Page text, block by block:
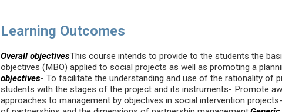
Learning Outcomes
Overall objectivesThis course intends to provide to the students the
objectives (MBO) applied to social projects as well as promoting a
objectives- To facilitate the understanding and use of the rationality of
students with the stages of the project and its instruments- Promote
approaches to management by objectives in social intervention